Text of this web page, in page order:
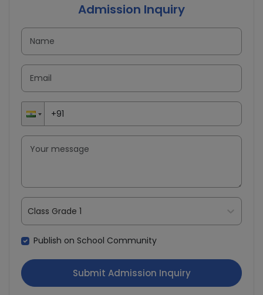
Admission Inquiry
Class Grade 1
Publish on School Community